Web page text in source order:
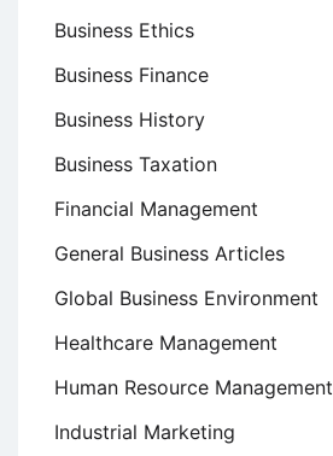
Business Ethics
Business Finance
Business History
Business Taxation
Financial Management
General Business Articles
Global Business Environment
Healthcare Management
Human Resource Management
Industrial Marketing